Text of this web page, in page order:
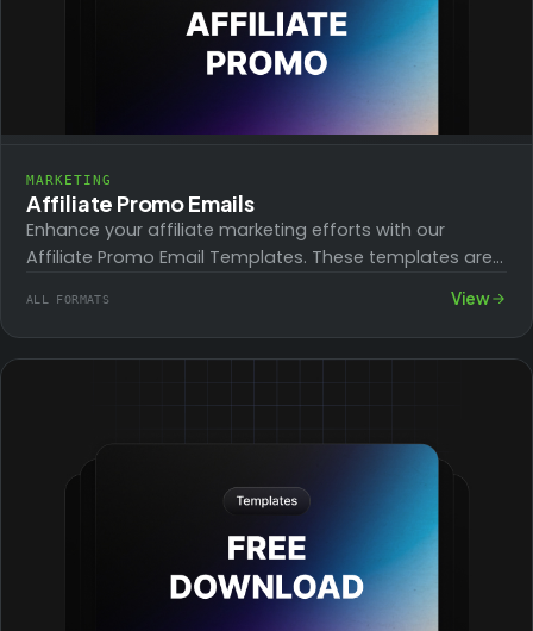
MARKETING
Affiliate Promo Emails
Enhance your affiliate marketing efforts with our
Affiliate Promo Email Templates. These templates are
increasing click-through…
ALL FORMATS View